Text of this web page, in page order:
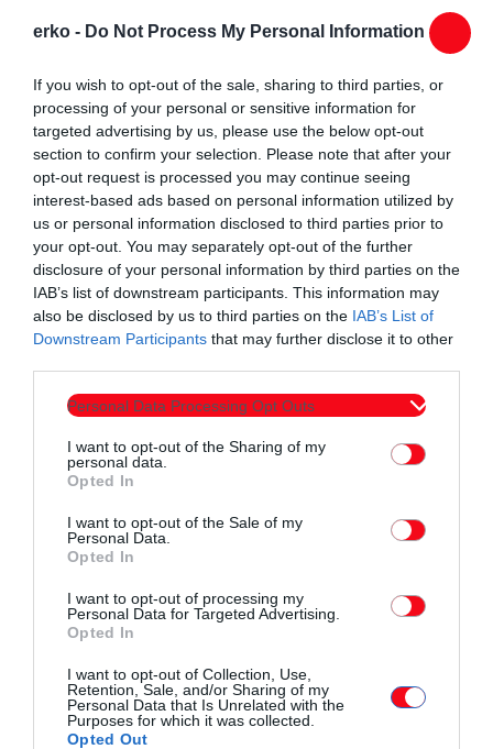
erko - Do Not Process My Personal Information
If you wish to opt-out of the sale, sharing to third parties, or
processing of your personal or sensitive information for
targeted advertising by us, please use the below opt-out
section to confirm your selection. Please note that after your
opt-out request is processed you may continue seeing
interest-based ads based on personal information utilized by
us or personal information disclosed to third parties prior to
your opt-out. You may separately opt-out of the further
disclosure of your personal information by third parties on the
IAB’s list of downstream participants. This information may
also be disclosed by us to third parties on the IAB’s List of
Downstream Participants that may further disclose it to other
Personal Data Processing Opt Outs
I want to opt-out of the Sharing of my
personal data.
Opted In
I want to opt-out of the Sale of my
Personal Data.
Opted In
I want to opt-out of processing my
Personal Data for Targeted Advertising.
Opted In
I want to opt-out of Collection, Use,
Retention, Sale, and/or Sharing of my
Personal Data that Is Unrelated with the
Purposes for which it was collected.
Opted Out
Εκπομπές
60 λεπτά με τον Παναγιώτη Τσοχλιά 16-4-
2026
today 16/04/2026 12:00 ΠΜ 3